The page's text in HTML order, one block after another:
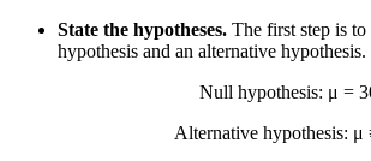
State the hypotheses. The first step is to
hypothesis and an alternative hypothesis.
Null hypothesis: μ =
Alternative hypothesis: μ